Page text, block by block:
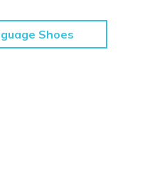
Shoes